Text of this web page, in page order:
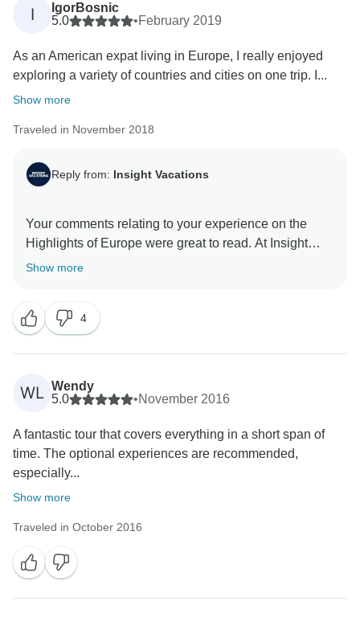
I
IgorBosnic
5.0
•February 2019
As an American expat living in Europe, I really enjoyed
exploring a variety of countries and cities on one trip. I...
Show more
Traveled in November 2018
Reply from: Insight Vacations
Your comments relating to your experience on the
Highlights of Europe were great to read. At Insight
Vacations, we are aware of the vital role that our
thrilled to learn about the professionalism and
attention to detail displayed throughout the course of
your trip. It makes us just as happy to know that the
consideration shown, set the perfect tone for a once in
a lifetime guided holiday and we look forward to you
Show more
4
WL Wendy
5.0
•November 2016
A fantastic tour that covers everything in a short span of
time. The optional experiences are recommended,
especially...
Show more
Traveled in October 2016